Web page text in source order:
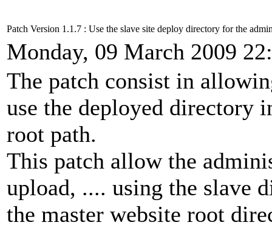
Patch Version 1.1.7 : Use the slave site deploy directory for the
Monday, 09 March 2009
The patch consist in
use the deployed directory
root path.
This patch allow the
upload, .... using the slave
the master website root